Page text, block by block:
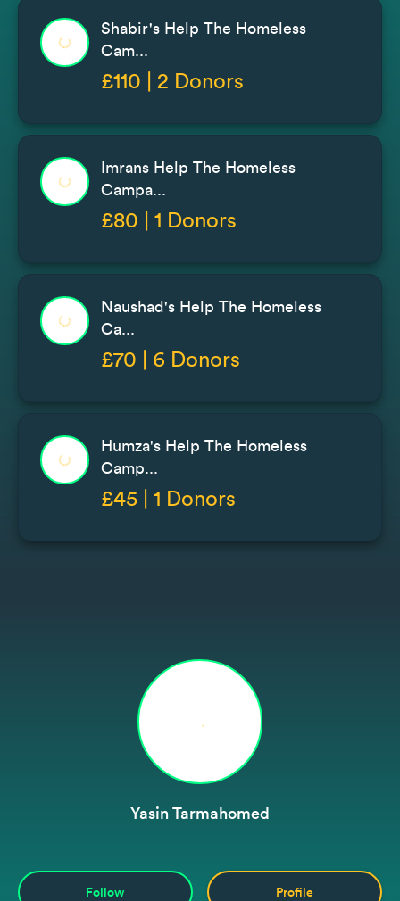
Shabir's Help The Homeless
Cam...
£110 | 2 Donors
Imrans Help The Homeless
Campa...
£80 | 1 Donors
Naushad's Help The Homeless
Ca...
£70 | 6 Donors
Humza's Help The Homeless
Camp...
£45 | 1 Donors
Yasin Tarmahomed
Follow Profile